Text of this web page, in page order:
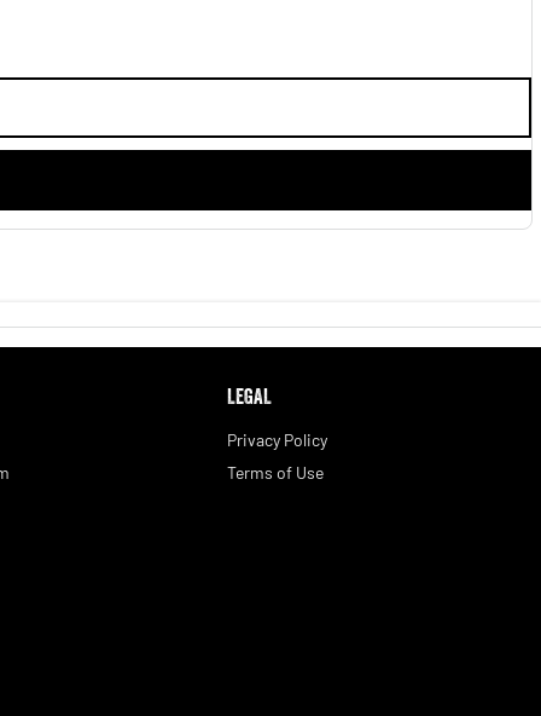
LEGAL
Privacy Policy
Terms of Use